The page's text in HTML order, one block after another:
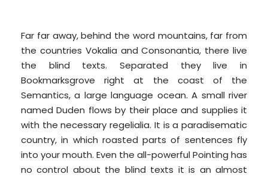
Far far away, behind the word mountains, far from
the countries Vokalia and Consonantia, there live
the blind texts. Separated they live in
Bookmarksgrove right at the coast of the
Semantics, a large language ocean. A small river
named Duden flows by their place and supplies it
with the necessary regelialia. It is a paradisematic
country, in which roasted parts of sentences fly
into your mouth. Even the all-powerful Pointing has
no control about the blind texts it is an almost